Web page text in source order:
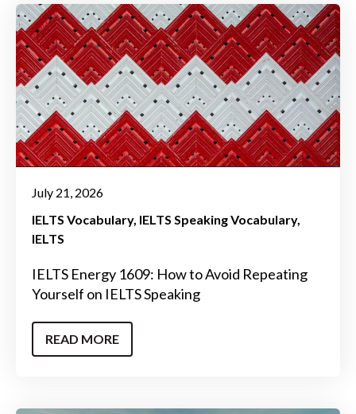
July 21, 2026
IELTS Vocabulary IELTS Speaking Vocabulary
IELTS
IELTS Energy 1609: How to Avoid Repeating
Yourself on IELTS Speaking
READ MORE